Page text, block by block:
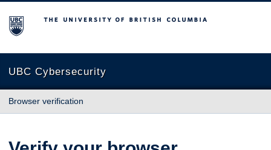
The University of British Columbia
UBC Cybersecurity
Browser verification